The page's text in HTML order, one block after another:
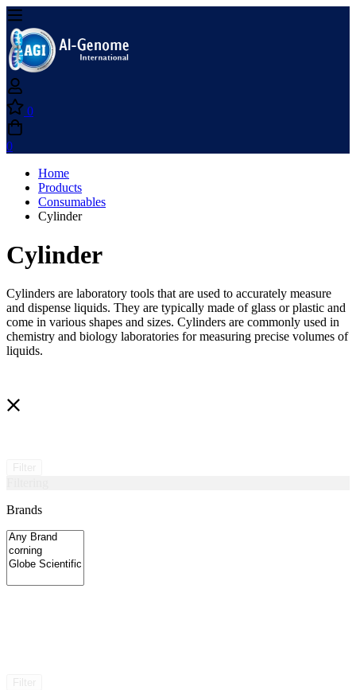
0
0
Home
Products
Consumables
Cylinder
Cylinder
Cylinders are laboratory tools that are used to accurately measure
and dispense liquids. They are typically made of glass or plastic and
come in various shapes and sizes. Cylinders are commonly used in
chemistry and biology laboratories for measuring precise volumes of
liquids.
Brands